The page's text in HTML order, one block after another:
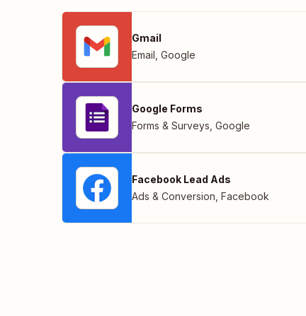
Gmail
Email Google
Google Forms
Forms & Surveys Google
Facebook Lead Ads
Ads & Conversion Facebook